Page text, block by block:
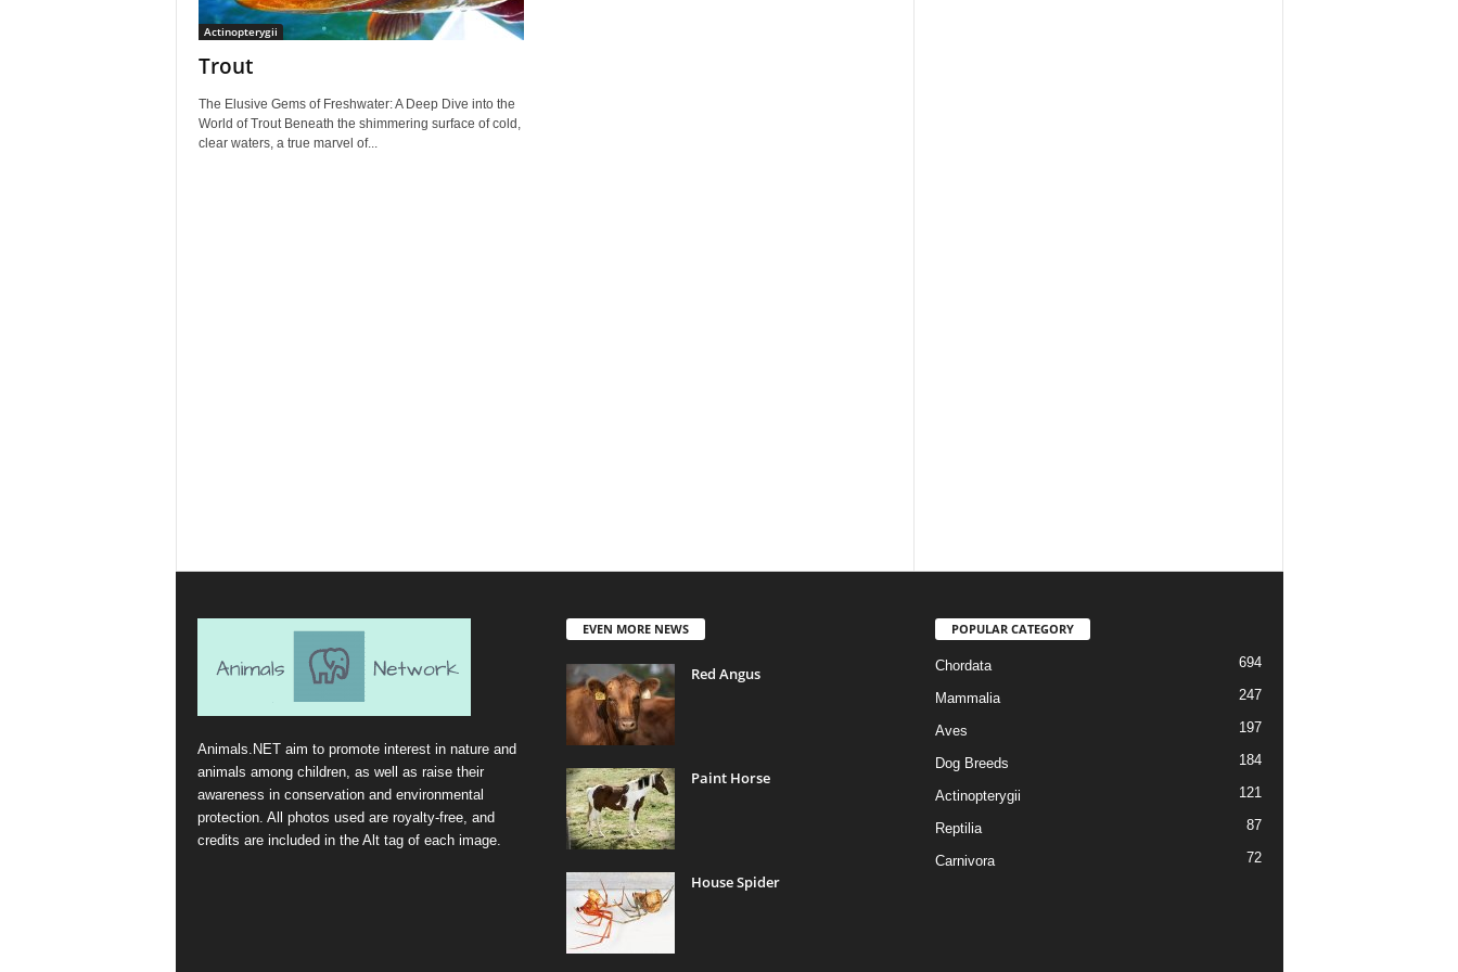
Actinopterygii
Trout
The Elusive Gems of Freshwater: A Deep Dive into the
World of Trout Beneath the shimmering surface of cold,
clear waters, a true marvel of...
Animals.NET aim to promote interest in nature and
animals among children, as well as raise their
awareness in conservation and environmental
protection. All photos used are royalty-free, and
credits are included in the Alt tag of each image.
EVEN MORE NEWS
Red Angus
Paint Horse
House Spider
POPULAR CATEGORY
Chordata 694
Mammalia 247
Aves 197
Dog Breeds 184
Actinopterygii 121
Reptilia 87
Carnivora 72